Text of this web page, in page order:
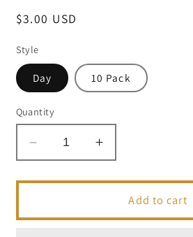
Regular
$3.00 USD
Style
Day 10 Pack
Quantity
Decrease
quantity
for
Increase
quantity
for
TerrorAdd to cart